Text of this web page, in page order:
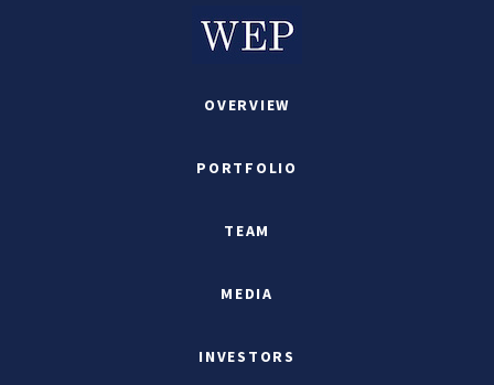
OVERVIEW
PORTFOLIO
TEAM
MEDIA
INVESTORS